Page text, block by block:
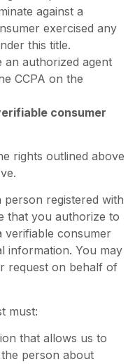
against a
exercised any
this title.
an authorized agent
CCPA on the
consumer
rights outlined above
registered with
that you authorize to
verifiable consumer
information. You may
request on behalf of
must:
that allows us to
person about